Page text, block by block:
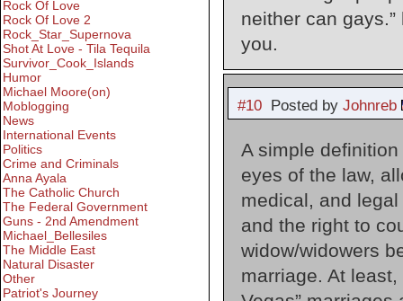
neither can
you.
#10Posted by Johnreb
A simple
eyes of the law,
medical, and
and the right to
widow/widowers
marriage. At
Rock Of Love
Rock Of Love 2
Rock_Star_Supernova
Shot At Love - Tila Tequila
Survivor_Cook_Islands
Humor
Michael Moore(on)
Moblogging
News
International Events
Politics
Crime and Criminals
Anna Ayala
The Catholic Church
The Federal Government
Guns - 2nd Amendment
Michael_Bellesiles
The Middle East
Natural Disaster
Other
Patriot's Journey